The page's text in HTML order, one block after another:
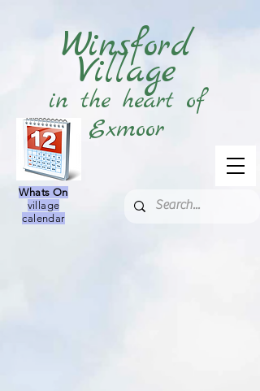
Winsford
Village
in the heart of
Exmoor
Whats On
village
calendar